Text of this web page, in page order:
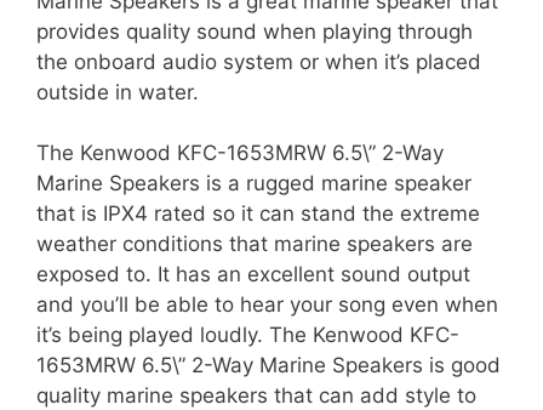
provides quality sound when playing through
the onboard audio system or when it’s placed
outside in water.
The Kenwood KFC-1653MRW 6.5\” 2-Way
Marine Speakers is a rugged marine speaker
that is IPX4 rated so it can stand the extreme
weather conditions that marine speakers are
exposed to. It has an excellent sound output
and you’ll be able to hear your song even when
it’s being played loudly. The Kenwood KFC-
1653MRW 6.5\” 2-Way Marine Speakers is good
quality marine speakers that can add style to